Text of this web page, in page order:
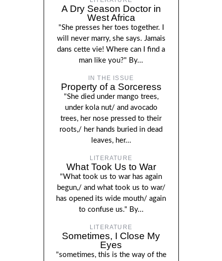
A Dry Season Doctor in
West Africa
"She presses her toes together. I
will never marry, she says. Jamais
dans cette vie! Where can I find a
man like you?" By...
IN THE ISSUE
Property of a Sorceress
"She died under mango trees,
under kola nut/ and avocado
trees, her nose pressed to their
roots,/ her hands buried in dead
leaves, her...
LITERATURE
What Took Us to War
"What took us to war has again
begun,/ and what took us to war/
has opened its wide mouth/ again
to confuse us." By...
LITERATURE
Sometimes, I Close My
Eyes
"sometimes, this is the way of the